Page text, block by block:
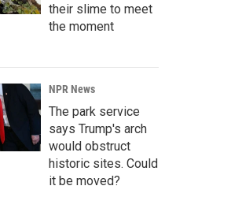
their slime to meet
the moment
NPR News
The park service
says Trump's arch
would obstruct
historic sites. Could
it be moved?